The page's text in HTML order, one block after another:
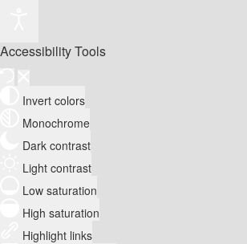
Accessibility Tools
Invert colors
Monochrome
Dark contrast
Light contrast
Low saturation
High saturation
Highlight links